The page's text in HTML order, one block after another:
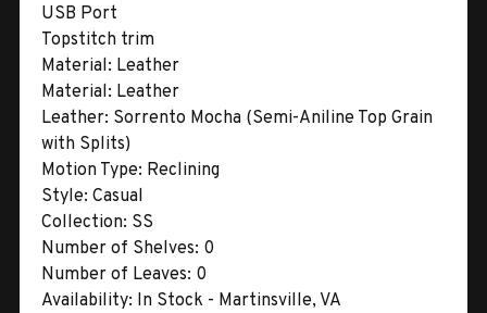
USB Port
Topstitch trim
Material: Leather
Material: Leather
Leather: Sorrento Mocha (Semi-Aniline Top Grain
with Splits)
Motion Type: Reclining
Style: Casual
Collection: SS
Number of Shelves: 0
Number of Leaves: 0
Availability: In Stock - Martinsville, VA